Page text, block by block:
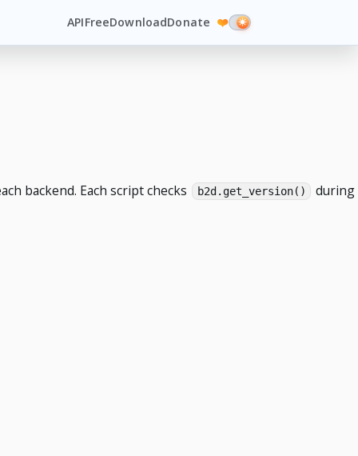
APIFreeDownloadDonate ❤️
backend. Each script checks b2d.get_version() during